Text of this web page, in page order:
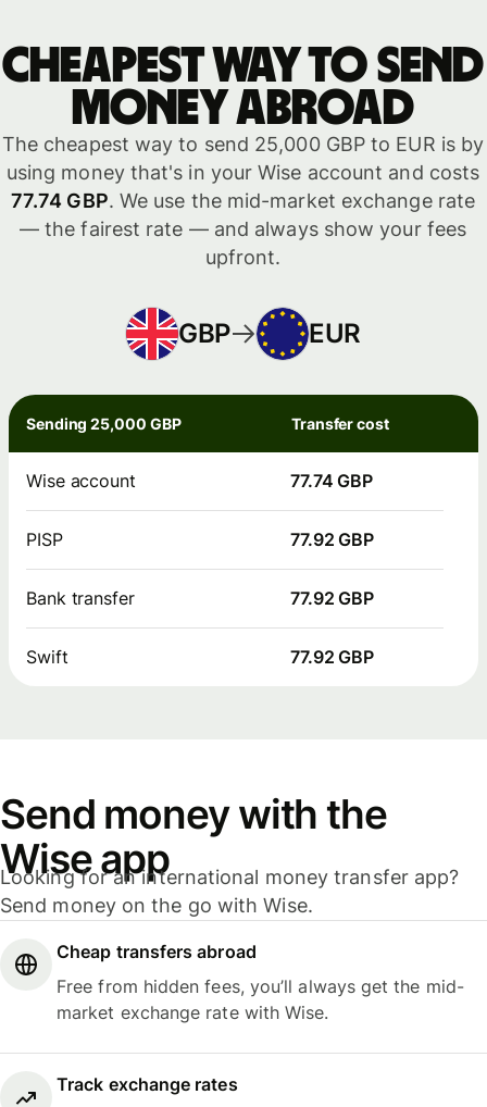
Cheapest way to send
money abroad
The cheapest way to send 25,000 GBP to EUR is by
using money that's in your Wise account and costs
77.74 GBP. We use the mid-market exchange rate
— the fairest rate — and always show your fees
upfront.
GBP EUR
Sending 25,000 GBP Transfer cost
Wise account 77.74 GBP
PISP 77.92 GBP
Bank transfer 77.92 GBP
Swift 77.92 GBP
Send money with the
Wise app
Looking for an international money transfer app?
Send money on the go with Wise.
Cheap transfers abroad
Free from hidden fees, you’ll always get the mid-
market exchange rate with Wise.
Track exchange rates